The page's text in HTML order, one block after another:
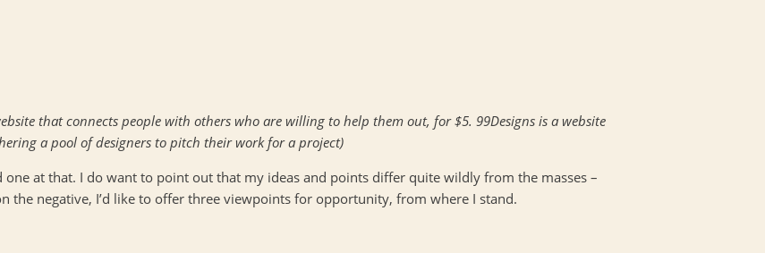
that connects people with others who are willing to help them out, for $5. 99Designs is a website
a pool of designers to pitch their work for a project)
one at that. I do want to point out that my ideas and points differ quite wildly from the masses –
the negative, I’d like to offer three viewpoints for opportunity, from where I stand.